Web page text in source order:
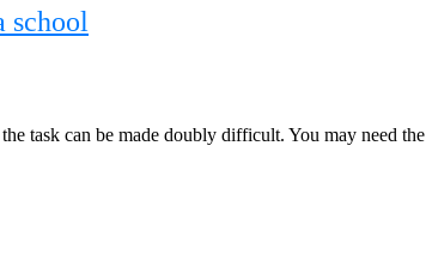
school
task can be made doubly difficult. You may need the